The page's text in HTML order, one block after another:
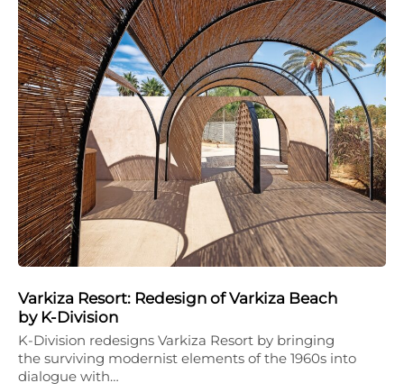
Varkiza Resort: Redesign of Varkiza Beach
by K-Division
K-Division redesigns Varkiza Resort by bringing
the surviving modernist elements of the 1960s into
dialogue with…